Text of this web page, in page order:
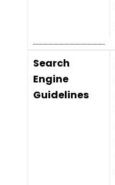
Search
Engine
Guidelines